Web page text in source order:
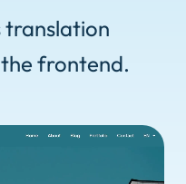
translation
frontend.